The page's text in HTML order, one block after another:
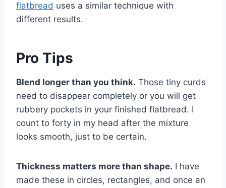
flatbread uses a similar technique with
different results.
Pro Tips
Blend longer than you think. Those tiny curds
need to disappear completely or you will get
rubbery pockets in your finished flatbread. I
count to forty in my head after the mixture
looks smooth, just to be certain.
Thickness matters more than shape. I have
made these in circles, rectangles, and once an